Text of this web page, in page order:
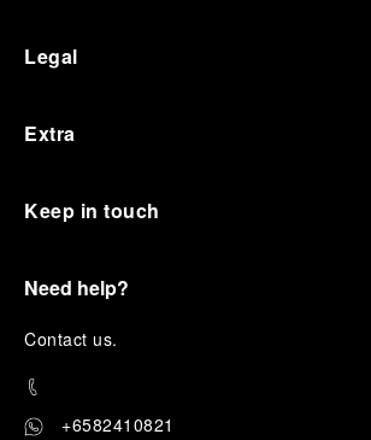
Legal
Extra
Keep in touch
Need help?
Contact us.
+6582410821